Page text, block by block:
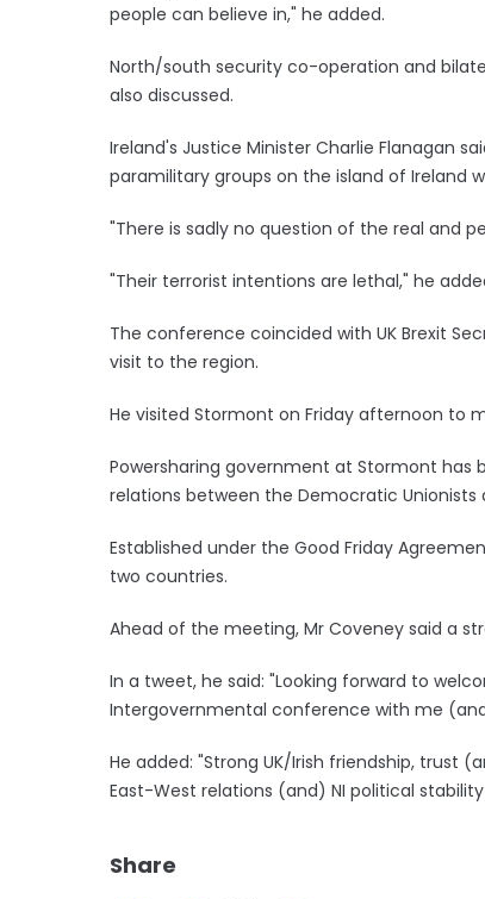
people can believe in," he added.
North/south security co-operation and
also discussed.
Ireland's Justice Minister Charlie Flanagan
paramilitary groups on the island of Ireland
"There is sadly no question of the real and
"Their terrorist intentions are lethal," he
The conference coincided with UK Brexit
visit to the region.
He visited Stormont on Friday afternoon to
Powersharing government at Stormont has
relations between the Democratic Unionists
Established under the Good Friday
two countries.
Ahead of the meeting, Mr Coveney said a
In a tweet, he said: "Looking forward to
Intergovernmental conference with me
He added: "Strong UK/Irish friendship, trust
East-West relations (and) NI political
Share